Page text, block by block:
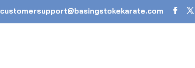
customersupport@basingstokekarate.com